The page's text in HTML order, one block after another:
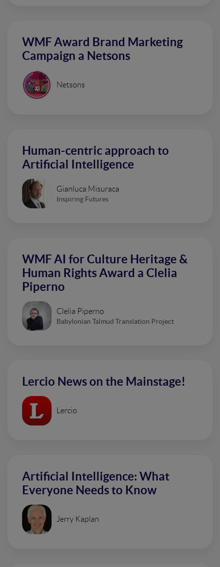
WMF Award Brand Marketing
Campaign a Netsons
Netsons
Human-centric approach to
Artificial Intelligence
Gianluca Misuraca
Inspiring Futures
WMF AI for Culture Heritage &
Human Rights Award a Clelia
Piperno
Clelia Piperno
Babylonian Talmud Translation Project
Lercio News on the Mainstage!
Lercio
Artificial Intelligence: What
Everyone Needs to Know
Jerry Kaplan